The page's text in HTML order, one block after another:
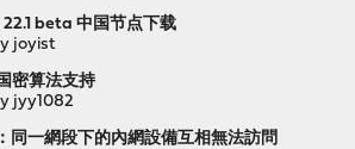
beta 中国节点下载
joyist
密算法支持
jyy1082
同一網段下的內網設備互相無法訪問